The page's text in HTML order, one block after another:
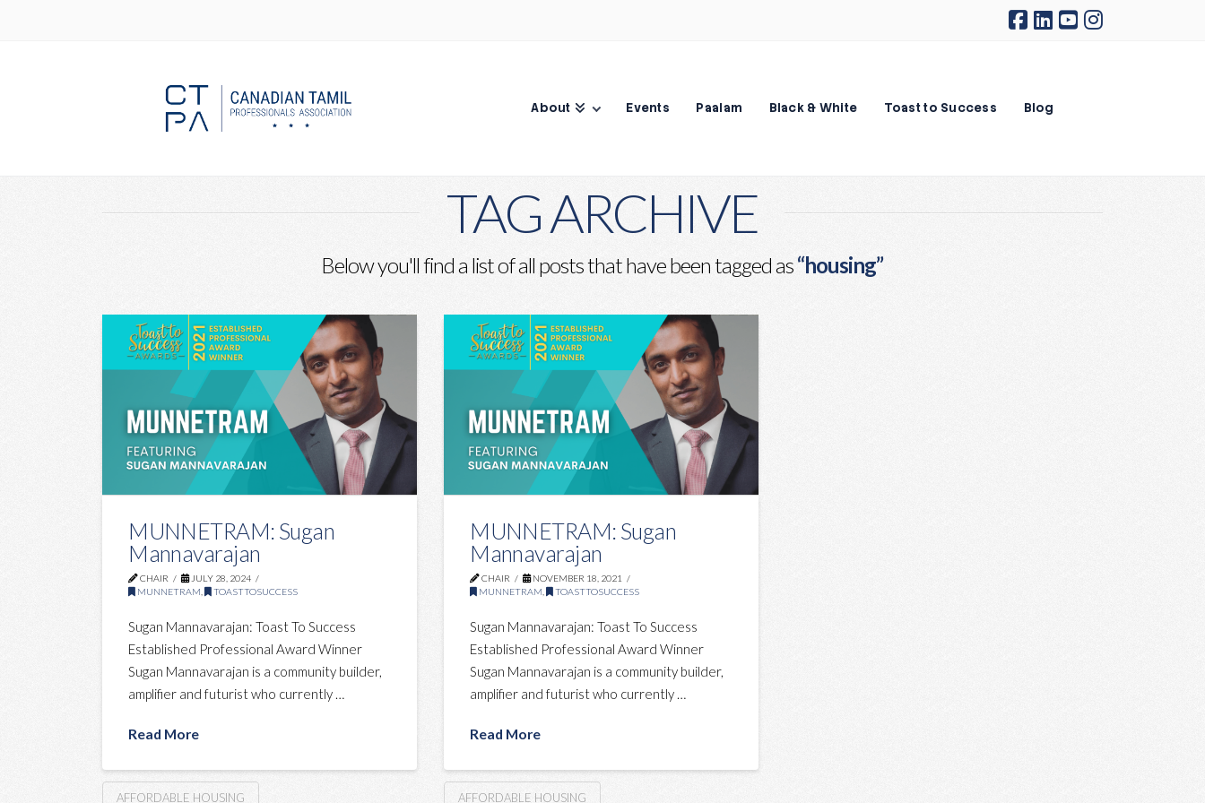
About Events Paalam Black & White Toast to Success Blog
TAG ARCHIVE
Below you'll find a list of all posts that have been tagged as“housing”
MUNNETRAM: Sugan
Mannavarajan
CHAIR
JULY 28, 2024
MUNNETRAM
TOASTTOSUCCESS
Sugan Mannavarajan: Toast To Success
Established Professional Award Winner
Sugan Mannavarajan is a community builder,
amplifier and futurist who currently …
Read More
AFFORDABLE HOUSING
MUNNETRAM: Sugan
Mannavarajan
CHAIR
NOVEMBER 18, 2021
MUNNETRAM
TOASTTOSUCCESS
Sugan Mannavarajan: Toast To Success
Established Professional Award Winner
Sugan Mannavarajan is a community builder,
amplifier and futurist who currently …
Read More
AFFORDABLE HOUSING